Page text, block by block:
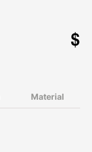
$
Material